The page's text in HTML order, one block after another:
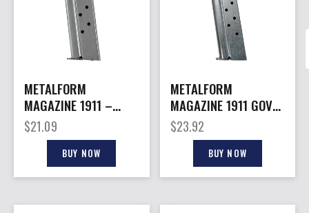
METALFORM
MAGAZINE 1911 –
OFFICERS 9MM 8RD
S/S
$21.09
BUY NOW
METALFORM
MAGAZINE 1911 GOVT.
– 38 SUPER 9RD S/S
$23.92
BUY NOW